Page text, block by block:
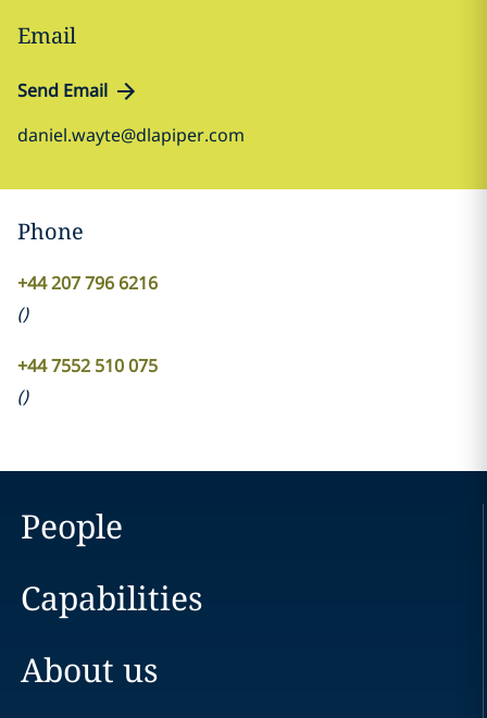
Email
Send Email
daniel.wayte@dlapiper.com
Phone
+44 207 796 6216
()
+44 7552 510 075
()
People
Capabilities
About us